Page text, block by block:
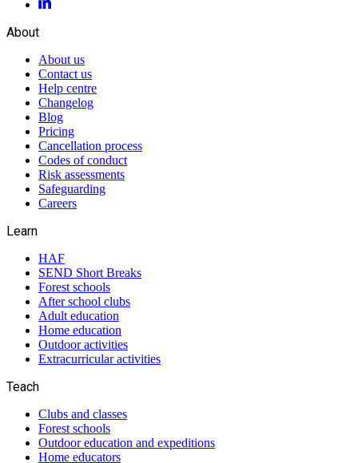
About
About us
Contact us
Help centre
Changelog
Blog
Pricing
Cancellation process
Codes of conduct
Risk assessments
Safeguarding
Careers
Learn
HAF
SEND Short Breaks
Forest schools
After school clubs
Adult education
Home education
Outdoor activities
Extracurricular activities
Teach
Clubs and classes
Forest schools
Outdoor education and expeditions
Home educators